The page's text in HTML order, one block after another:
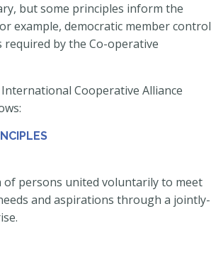
but some principles inform the
example, democratic member control
by the Co-operative
Cooperative Alliance
of persons united voluntarily to meet
and aspirations through a jointly-